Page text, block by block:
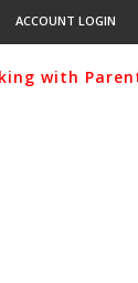
ACCOUNT LOGIN